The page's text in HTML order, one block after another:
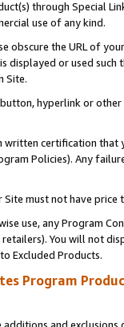
through Special
use of any kind.
obscure the URL of
displayed or used
Site.
hyperlink or
written certification
Policies). Any
Site must not have
use, any Program
You will not
Excluded Products.
Program